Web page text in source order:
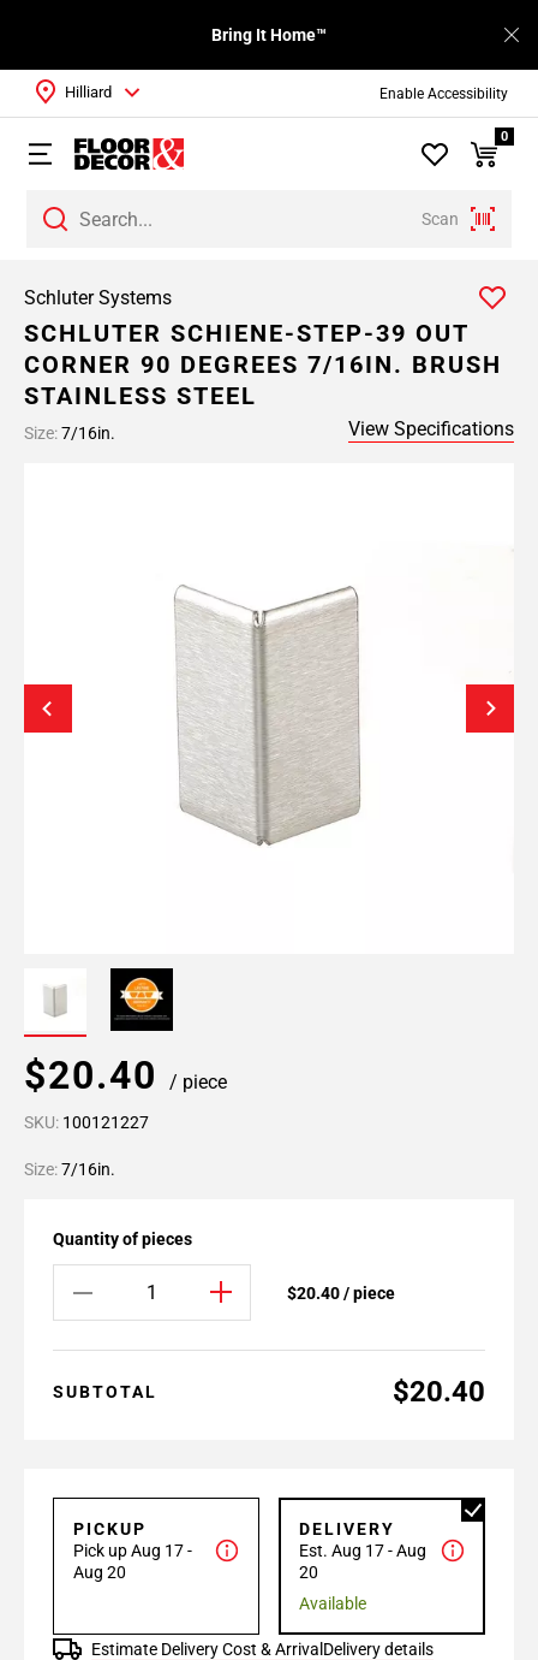
Enable Accessibility
Bring It Home™
Scan
Hilliard
0
Schluter Systems
SCHLUTER SCHIENE-STEP-39 OUT
CORNER 90 DEGREES 7/16IN. BRUSH
STAINLESS STEEL
Size:7/16in. View Specifications
$20.40 / piece
SKU: 100121227
Size:7/16in.
Quantity of pieces
$20.40 / piece
SUBTOTAL $20.40
PICKUP
Pick up Aug 17 -
Aug 20
DELIVERY
Est. Aug 17 - Aug
20
Available
Estimate Delivery Cost & Arrival Delivery details